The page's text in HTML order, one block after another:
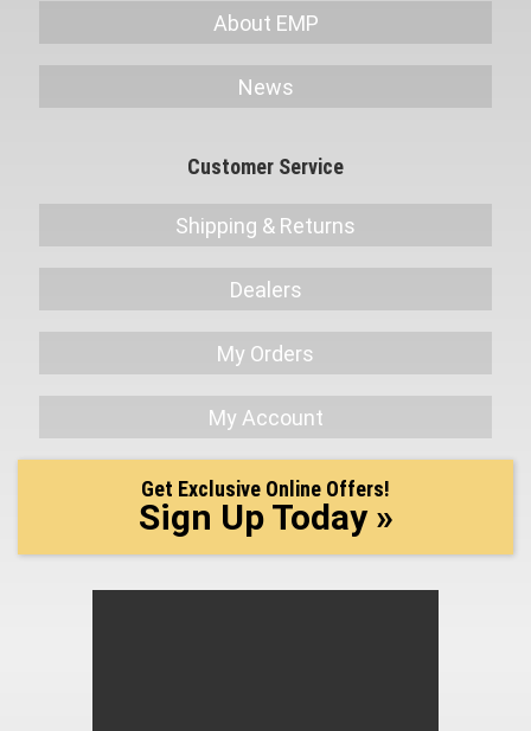
About EMP
News
Customer Service
Shipping & Returns
Dealers
My Orders
My Account
Get Exclusive Online Offers!
Sign Up Today »